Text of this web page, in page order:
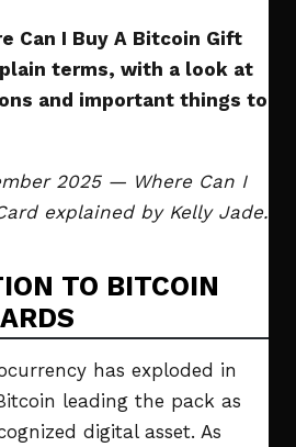
Can I Buy A Bitcoin Gift
terms, with a look at
and important things to
2025 — Where Can I
explained by Kelly Jade.
TO BITCOIN
has exploded in
leading the pack as
digital asset. As